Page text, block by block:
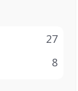
27
8